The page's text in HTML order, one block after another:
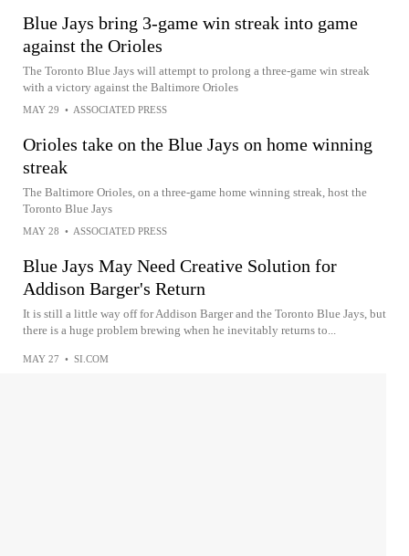
Blue Jays bring 3-game win streak into game
against the Orioles
The Toronto Blue Jays will attempt to prolong a three-game win streak
with a victory against the Baltimore Orioles
MAY 29 • ASSOCIATED PRESS
Orioles take on the Blue Jays on home winning
streak
The Baltimore Orioles, on a three-game home winning streak, host the
Toronto Blue Jays
MAY 28 • ASSOCIATED PRESS
Blue Jays May Need Creative Solution for
Addison Barger's Return
It is still a little way off for Addison Barger and the Toronto Blue Jays, but
there is a huge problem brewing when he inevitably returns to...
MAY 27 • SI.COM